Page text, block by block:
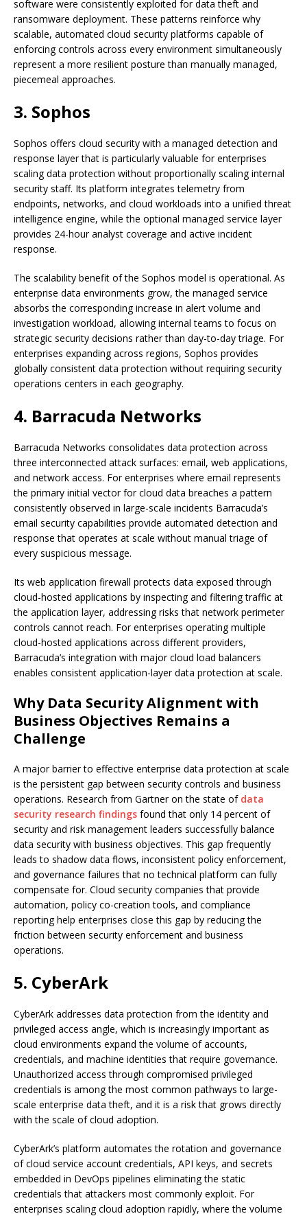
software were consistently exploited for data theft and
ransomware deployment. These patterns reinforce why
scalable, automated cloud security platforms capable of
enforcing controls across every environment simultaneously
represent a more resilient posture than manually managed,
piecemeal approaches.
3. Sophos
Sophos offers cloud security with a managed detection and
response layer that is particularly valuable for enterprises
scaling data protection without proportionally scaling internal
security staff. Its platform integrates telemetry from
endpoints, networks, and cloud workloads into a unified threat
intelligence engine, while the optional managed service layer
provides 24-hour analyst coverage and active incident
response.
The scalability benefit of the Sophos model is operational. As
enterprise data environments grow, the managed service
absorbs the corresponding increase in alert volume and
investigation workload, allowing internal teams to focus on
strategic security decisions rather than day-to-day triage. For
enterprises expanding across regions, Sophos provides
globally consistent data protection without requiring security
operations centers in each geography.
4. Barracuda Networks
Barracuda Networks consolidates data protection across
three interconnected attack surfaces: email, web applications,
and network access. For enterprises where email represents
the primary initial vector for cloud data breaches a pattern
consistently observed in large-scale incidents Barracuda’s
email security capabilities provide automated detection and
response that operates at scale without manual triage of
every suspicious message.
Its web application firewall protects data exposed through
cloud-hosted applications by inspecting and filtering traffic at
the application layer, addressing risks that network perimeter
controls cannot reach. For enterprises operating multiple
cloud-hosted applications across different providers,
Barracuda’s integration with major cloud load balancers
enables consistent application-layer data protection at scale.
Why Data Security Alignment with
Business Objectives Remains a
Challenge
A major barrier to effective enterprise data protection at scale
is the persistent gap between security controls and business
operations. Research from Gartner on the state of data
security research findings found that only 14 percent of
security and risk management leaders successfully balance
data security with business objectives. This gap frequently
leads to shadow data flows, inconsistent policy enforcement,
and governance failures that no technical platform can fully
compensate for. Cloud security companies that provide
automation, policy co-creation tools, and compliance
reporting help enterprises close this gap by reducing the
friction between security enforcement and business
operations.
5. CyberArk
CyberArk addresses data protection from the identity and
privileged access angle, which is increasingly important as
cloud environments expand the volume of accounts,
credentials, and machine identities that require governance.
Unauthorized access through compromised privileged
credentials is among the most common pathways to large-
scale enterprise data theft, and it is a risk that grows directly
with the scale of cloud adoption.
CyberArk’s platform automates the rotation and governance
of cloud service account credentials, API keys, and secrets
embedded in DevOps pipelines eliminating the static
credentials that attackers most commonly exploit. For
enterprises scaling cloud adoption rapidly, where the volume